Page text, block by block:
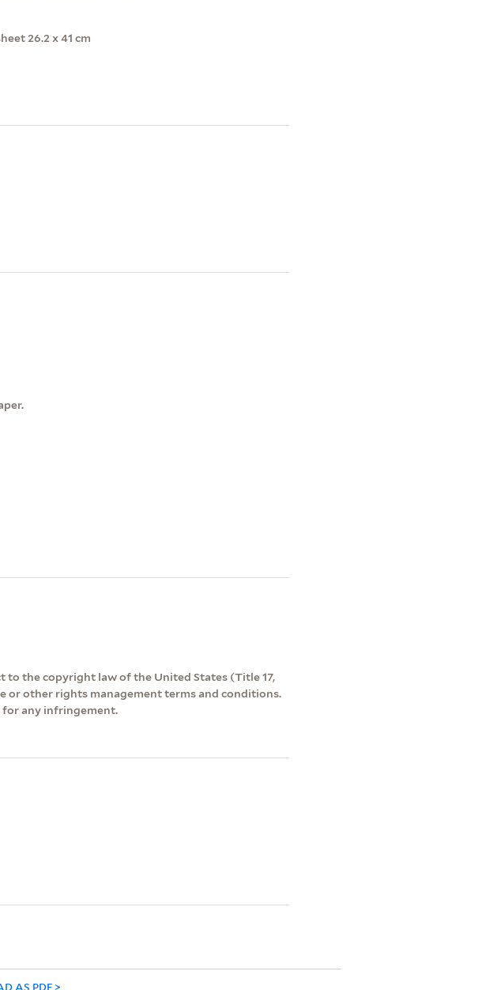
26.2 x 41 cm
to the copyright law of the United States (Title 17,
or other rights management terms and conditions.
for any infringement.
AS PDF